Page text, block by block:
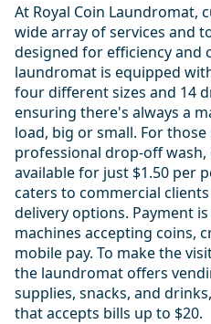
At Royal Coin Laundromat,
wide array of services and
designed for efficiency and
laundromat is equipped
four different sizes and 14
ensuring there's always a
load, big or small. For
professional drop-off wash,
available for just $1.50 per
caters to commercial
delivery options. Payment
machines accepting coins,
mobile pay. To make the
the laundromat offers
supplies, snacks, and
that accepts bills up to $20.